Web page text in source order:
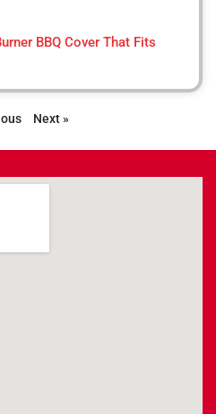
BBQ Cover That Fits
Next »